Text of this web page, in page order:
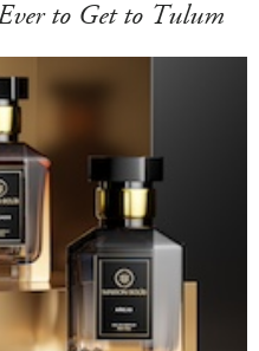
to Get to Tulum